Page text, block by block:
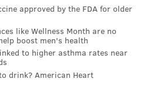
TANENBAUM
PHILADELPHIA
approved by the FDA for older
like Wellness Month are no
boost men's health
to higher asthma rates near
drink? American Heart